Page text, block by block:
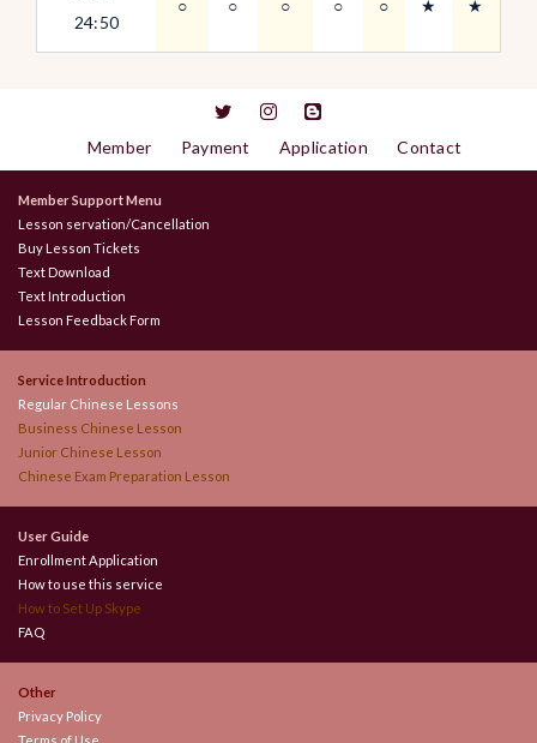
24:50
○ ○ ○ ○ ○ ★ ★
Member Payment Application Contact
Member Support Menu
Lesson servation/Cancellation
Buy Lesson Tickets
Text Download
Text Introduction
Lesson Feedback Form
Service Introduction
Regular Chinese Lessons
Business Chinese Lesson
Junior Chinese Lesson
Chinese Exam Preparation Lesson
User Guide
Enrollment Application
How to use this service
How to Set Up Skype
FAQ
Other
Privacy Policy